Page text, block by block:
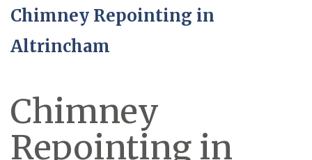
Chimney Repointing in
Altrincham
Chimney
Repointing in